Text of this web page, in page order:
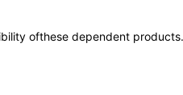
ofthese dependent